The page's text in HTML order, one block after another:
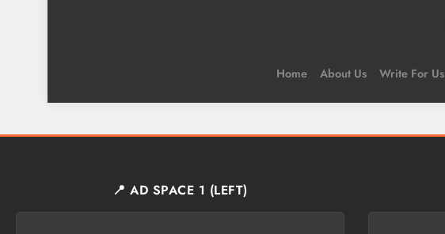
Home About Us Write For Us
📍 AD SPACE 1 (LEFT)